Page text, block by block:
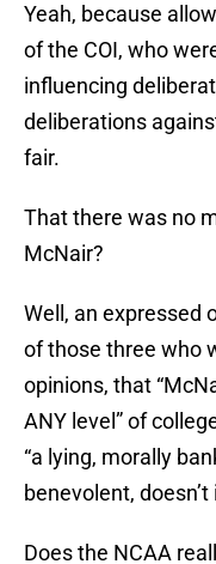
Yeah, because
of the COI, who
influencing
deliberations
fair.
That there was no
McNair?
Well, an expressed
of those three who
opinions, that
ANY level” of
“a lying, morally
benevolent, doesn’t
Does the NCAA